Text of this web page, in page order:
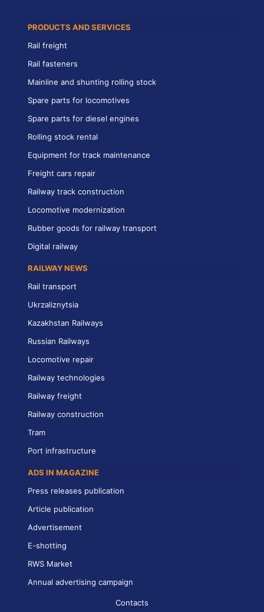
PRODUCTS AND SERVICES
Rail freight
Rail fasteners
Mainline and shunting rolling stock
Spare parts for locomotives
Spare parts for diesel engines
Rolling stock rental
Equipment for track maintenance
Freight cars repair
Railway track construction
Locomotive modernization
Rubber goods for railway transport
Digital railway
RAILWAY NEWS
Rail transport
Ukrzaliznytsia
Kazakhstan Railways
Russian Railways
Locomotive repair
Railway technologies
Railway freight
Railway construction
Tram
Port infrastructure
ADS IN MAGAZINE
Press releases publication
Article publication
Advertisement
E-shotting
RWS Market
Annual advertising campaign
Contacts